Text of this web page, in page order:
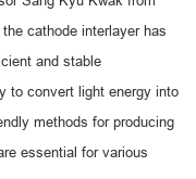
cathode interlayer has
and stable
to convert light energy into
methods for producing
essential for various